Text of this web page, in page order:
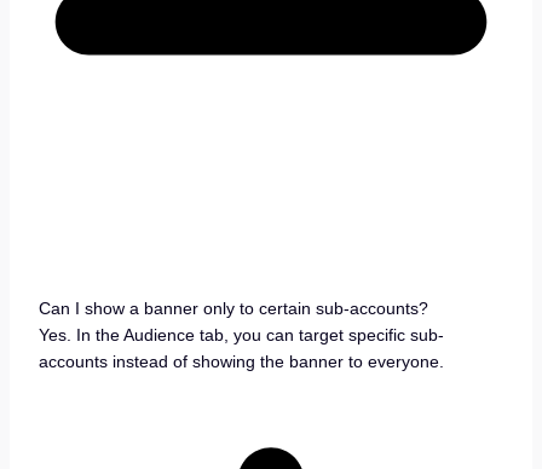
Can I show a banner only to certain sub-accounts?
Yes. In the Audience tab, you can target specific sub-
accounts instead of showing the banner to everyone.